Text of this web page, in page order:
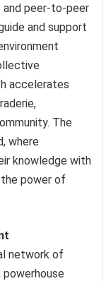
peer-to-peer
and support
accelerates
The
where
knowledge with
power of
network of
powerhouse